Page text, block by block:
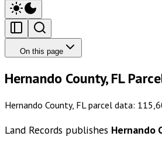
On this page
Hernando County, FL
Hernando County, FL parcel data:
Land Records publishes Hernando